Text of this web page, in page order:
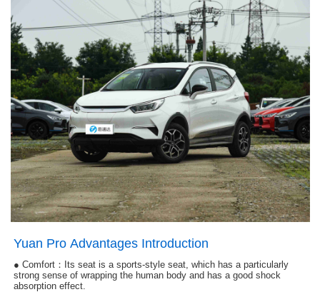
Yuan Pro Advantages Introduction
●Comfort：Its seat is a sports-style seat, which has a particularly
strong sense of wrapping the human body and has a good shock
absorption effect.